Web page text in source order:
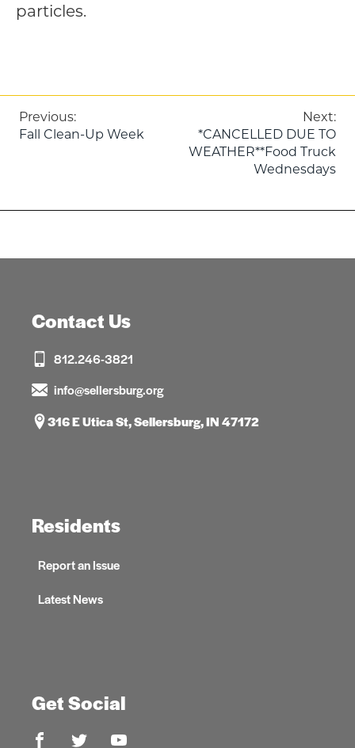
particles.
Post
Previous:
Fall Clean-Up Week
Next:
*CANCELLED DUE TO
WEATHER**Food Truck
Wednesdays
Contact Us
812.246-3821
info@sellersburg.org
316 E Utica St, Sellersburg, IN 47172
Residents
Report an Issue
Latest News
Get Social